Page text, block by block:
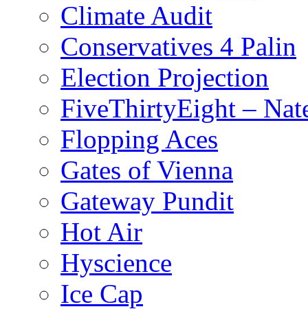
Climate Audit
Conservatives 4 Palin
Election Projection
FiveThirtyEight –
Flopping Aces
Gates of Vienna
Gateway Pundit
Hot Air
Hyscience
Ice Cap